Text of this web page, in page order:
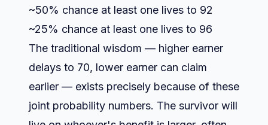
~50% chance at least one lives to 92
~25% chance at least one lives to 96
The traditional wisdom — higher earner
delays to 70, lower earner can claim
earlier — exists precisely because of these
joint probability numbers. The survivor will